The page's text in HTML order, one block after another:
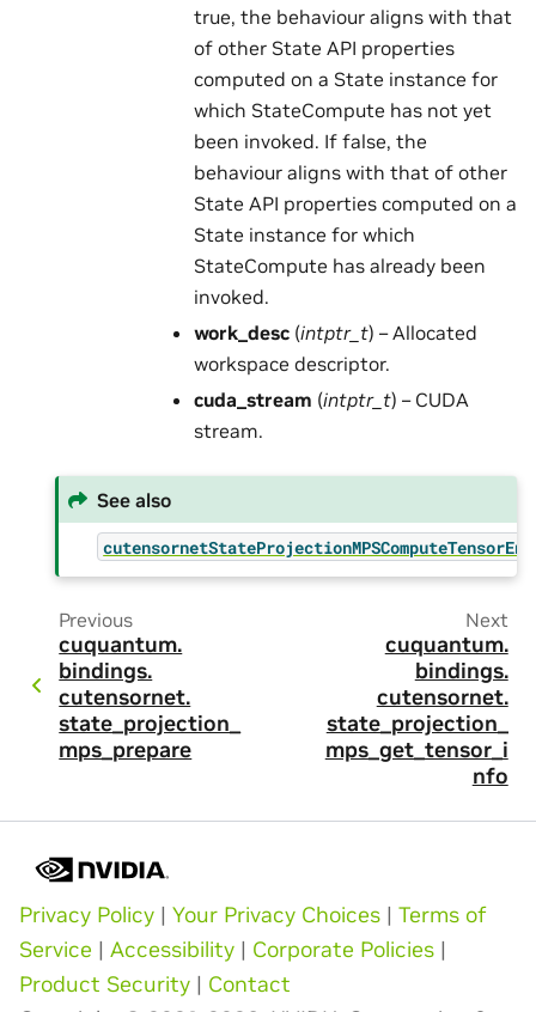
true, the behaviour aligns with that
of other State API properties
computed on a State instance for
which StateCompute has not yet
been invoked. If false, the
behaviour aligns with that of other
State API properties computed on a
State instance for which
StateCompute has already been
invoked.
work_desc (intptr_t) – Allocated
workspace descriptor.
cuda_stream (intptr_t) – CUDA
stream.
See also
Previous
cuquantum.
bindings.
cutensornet.
state_projection_
mps_prepare
Next
cuquantum.
bindings.
cutensornet.
state_projection_
mps_get_tensor_i
nfo
Privacy Policy | Your Privacy Choices | Terms of
Service | Accessibility | Corporate Policies |
Product Security | Contact